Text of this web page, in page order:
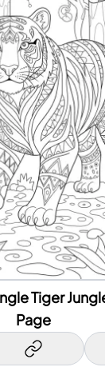
Tiger
Page